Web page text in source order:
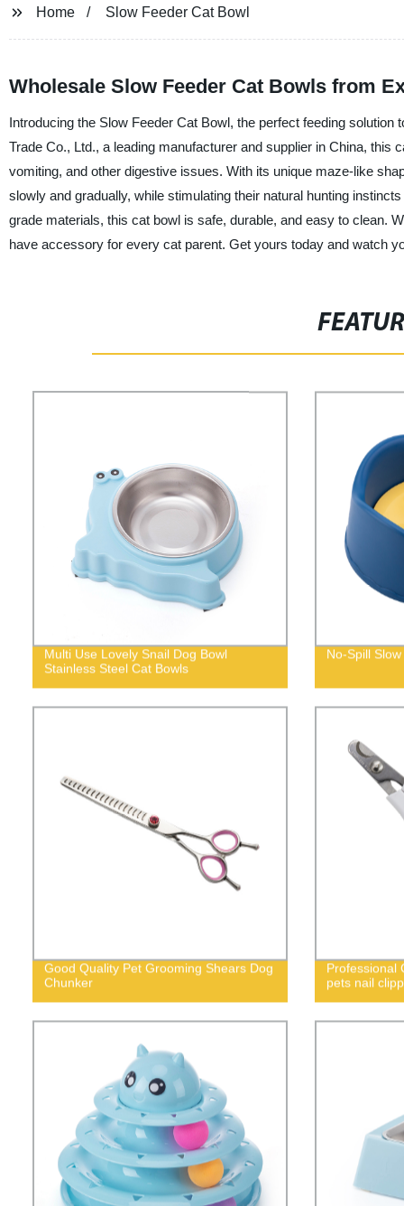
Home Slow Feeder Cat Bowl
Wholesale Slow Feeder Cat Bowls from
Introducing the Slow Feeder Cat Bowl, the perfect feeding
Trade Co., Ltd., a leading manufacturer and supplier in China,
vomiting, and other digestive issues. With its unique maze-like
slowly and gradually, while stimulating their natural hunting
grade materials, this cat bowl is safe, durable, and easy to clean.
have accessory for every cat parent. Get yours today and watch
Multi Use Lovely Snail Dog Bowl
Stainless Steel Cat Bowls
No-Spill
Good Quality Pet Grooming Shears Dog
Chunker
Professional
pets nail